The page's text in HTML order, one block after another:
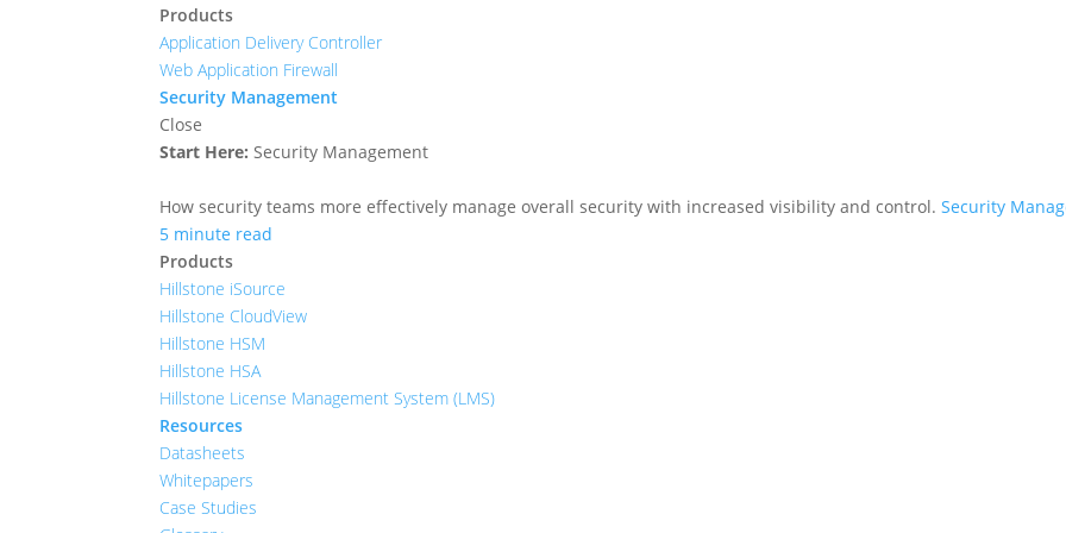
Products
Application Delivery Controller
Web Application Firewall
Security Management
Close
Start Here: Security Management
How security teams more effectively manage overall security with increased visibility and control.Security
5 minute read
Products
Hillstone iSource
Hillstone CloudView
Hillstone HSM
Hillstone HSA
Hillstone License Management System (LMS)
Resources
Datasheets
Whitepapers
Case Studies